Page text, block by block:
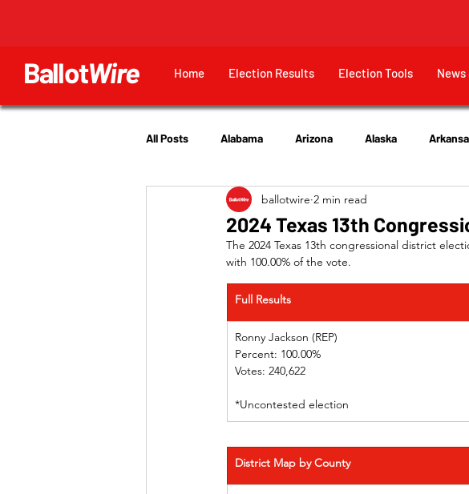
BallotWire Home Election Results Election Tools News
All Posts Alabama Arizona Alaska
Hawaii Idaho
2024 Texas 13th
ballotwire 2 min read
The 2024 Texas 13th congressional district
with 100.00% of the vote.
Full Results
Ronny Jackson (REP)
Percent: 100.00%
Votes: 240,622
*Uncontested election
District Map by County